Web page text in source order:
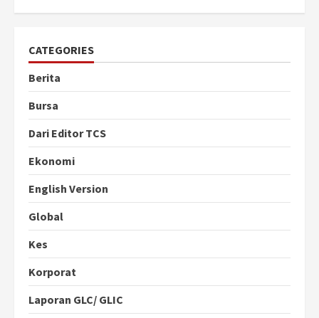
CATEGORIES
Berita
Bursa
Dari Editor TCS
Ekonomi
English Version
Global
Kes
Korporat
Laporan GLC/ GLIC